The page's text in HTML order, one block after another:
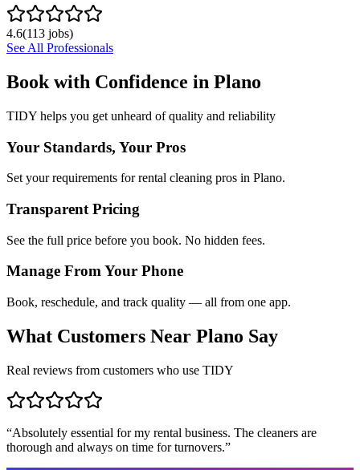
4.6(113 jobs)
See All Professionals
Book with Confidence in Plano
TIDY helps you get unheard of quality and reliability
Your Standards, Your Pros
Set your requirements for rental cleaning pros in Plano.
Transparent Pricing
See the full price before you book. No hidden fees.
Manage From Your Phone
Book, reschedule, and track quality — all from one app.
What Customers Near Plano Say
Real reviews from customers who use TIDY
“Absolutely essential for my rental business. The cleaners are
thorough and always on time for turnovers.”